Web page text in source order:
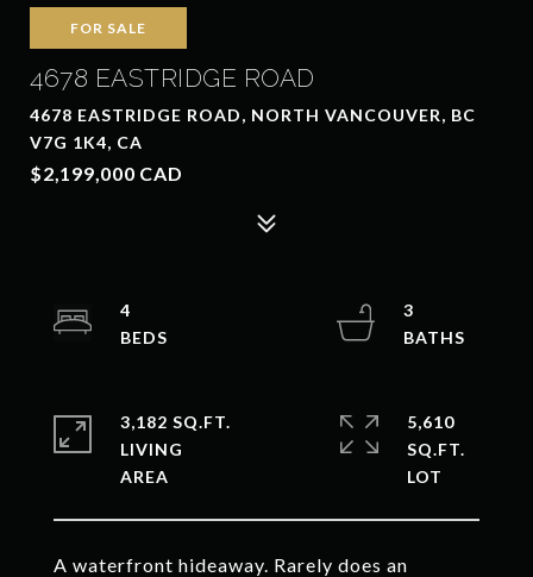
FOR SALE
4678 EASTRIDGE ROAD
4678 EASTRIDGE ROAD, NORTH VANCOUVER, BC
V7G 1K4, CA
$2,199,000 CAD
A waterfront hideaway. Rarely does an
4
3
3,182 SQ.FT.
LIVING
5,610
SQ.FT.